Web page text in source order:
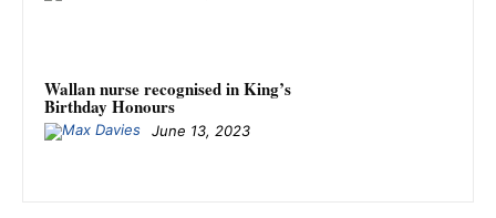
Wallan nurse recognised in King’s
Birthday Honours
June 13, 2023